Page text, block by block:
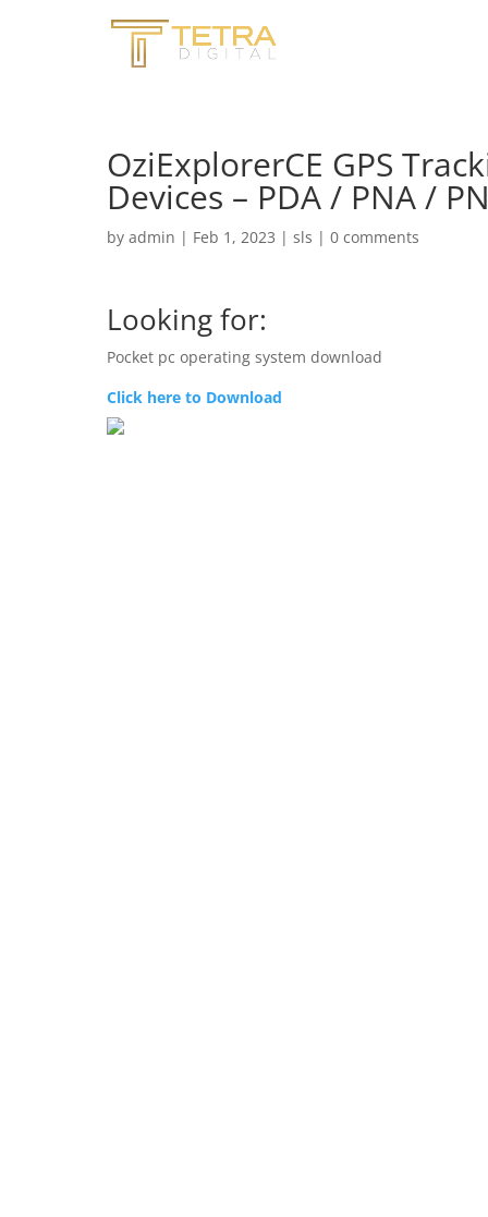
OziExplorerCE GPS
Devices – PDA / PNA /
by admin | Feb 1, 2023 | sls | 0 comments
Looking for:
Pocket pc operating system download
Click here to Download